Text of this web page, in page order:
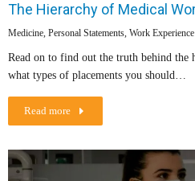
The Hierarchy of Medical
Medicine, Personal Statements, Work Experience
Read on to find out the truth behind the
what types of placements you should…
Read more